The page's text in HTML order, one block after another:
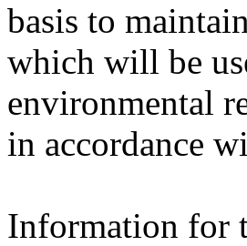
basis to
which will be
environmental
in accordance
Information for